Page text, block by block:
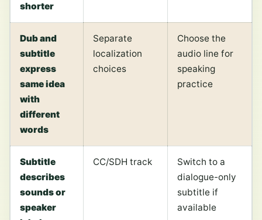
shorter
Dub and
subtitle
express
same idea
with
different
words
Separate
localization
choices
Choose the
audio line for
speaking
practice
Subtitle
describes
sounds or
speaker
CC/SDH track
Switch to a
dialogue-only
subtitle if
available